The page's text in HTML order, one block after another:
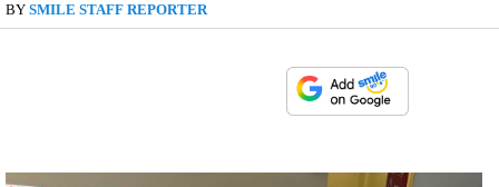
BY SMILE STAFF REPORTER